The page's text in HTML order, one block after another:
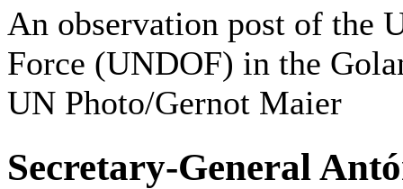
An observation post of the
Force (UNDOF) in the
UN Photo/Gernot Maier
Secretary-General